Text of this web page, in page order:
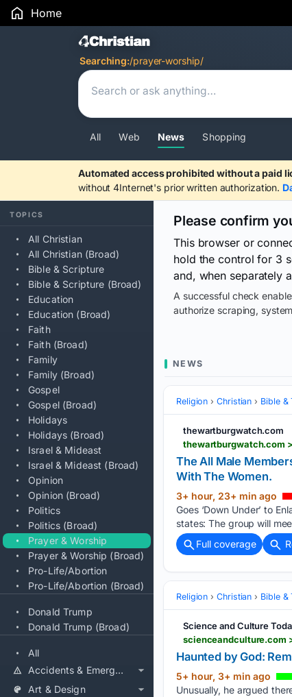
Home
Search Results
Searching:/prayer-worship/
All Web News Shopping
Automated access prohibited without a paid
without 4Internet's prior written authorization.
TOPICS
All Christian
All Christian (Broad)
Bible & Scripture
Bible & Scripture (Broad)
Education
Education (Broad)
Faith
Faith (Broad)
Family
Family (Broad)
Gospel
Gospel (Broad)
Holidays
Holidays (Broad)
Israel & Mideast
Israel & Mideast (Broad)
Opinion
Opinion (Broad)
Politics
Politics (Broad)
Prayer & Worship
Prayer & Worship (Broad)
Pro-Life/Abortion
Pro-Life/Abortion (Broad)
Donald Trump
Donald Trump (Broad)
All
Accidents & Emergencies
Art & Design
Please confirm
This browser or
hold the control for 3
and, when separately
A successful check
authorize scraping,
NEWS
Religion Christian Bible &
thewartburgwatch.com
The All Male
With The Women.
3+ hour, 23+ min ago
Goes ‘Down Under’ to
states: The group will
Full coverage
Religion Christian Bible &
Science and Culture
scienceandculture.com
Haunted by God:
5+ hour, 3+ min ago
Unusually, he argued